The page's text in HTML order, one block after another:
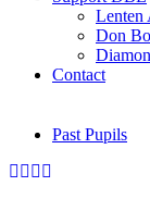
Lenten
Don
Contact
Past Pupils